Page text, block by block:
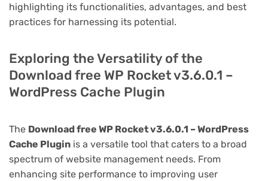
highlighting its functionalities, advantages, and best
practices for harnessing its potential.
Exploring the Versatility of the
Download free WP Rocket v3.6.0.1 –
WordPress Cache Plugin
The Download free WP Rocket v3.6.0.1 – WordPress
Cache Plugin is a versatile tool that caters to a broad
spectrum of website management needs. From
enhancing site performance to improving user